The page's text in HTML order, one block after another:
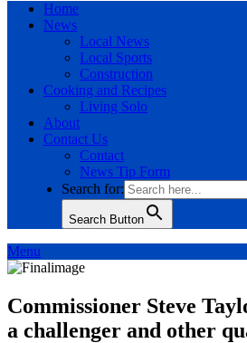
Home
News
Local News
Local Sports
Construction
Cooking and Recipes
Living Solo
About
Contact Us
Contact
News Tip Form
Search for:
Search Button
Menu
Commissioner Steve
a challenger and other